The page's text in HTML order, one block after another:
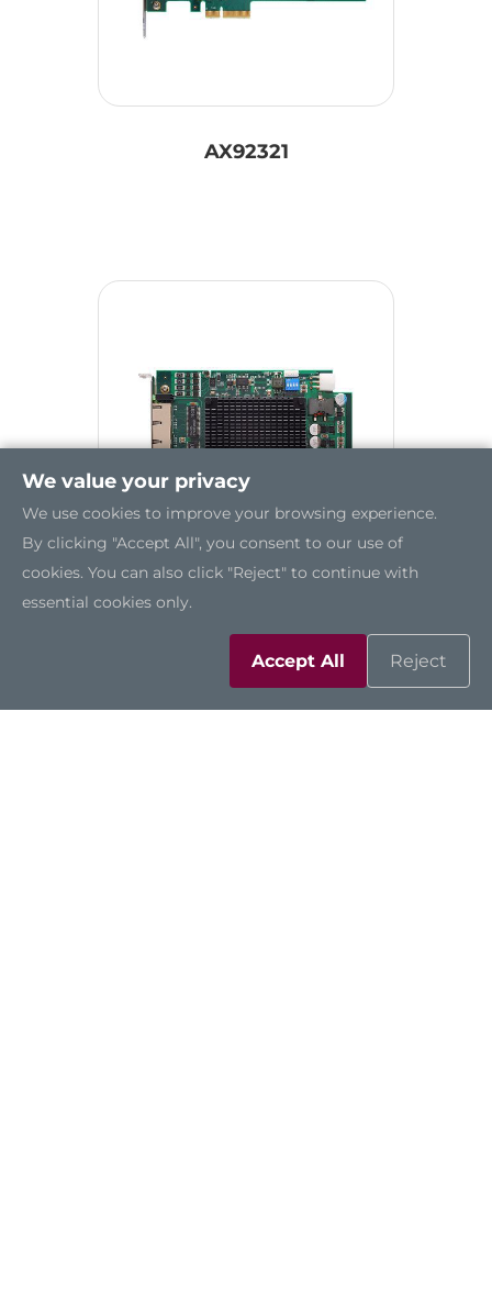
AX92321
AX92320
We value your privacy
We use cookies to improve your browsing experience.
By clicking "Accept All", you consent to our use of
cookies. You can also click "Reject" to continue with
essential cookies only.
Accept All Reject